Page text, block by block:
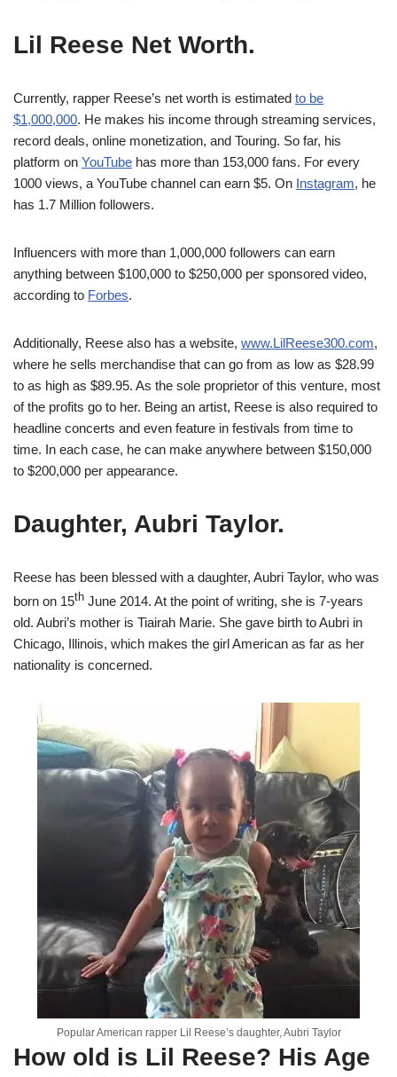
Lil Reese Net Worth.
Currently, rapper Reese’s net worth is estimated to be
$1,000,000. He makes his income through streaming services,
record deals, online monetization, and Touring. So far, his
platform on YouTube has more than 153,000 fans. For every
1000 views, a YouTube channel can earn $5. On Instagram, he
has 1.7 Million followers.
Influencers with more than 1,000,000 followers can earn
anything between $100,000 to $250,000 per sponsored video,
according to Forbes.
Additionally, Reese also has a website, www.LilReese300.com,
where he sells merchandise that can go from as low as $28.99
to as high as $89.95. As the sole proprietor of this venture, most
of the profits go to her. Being an artist, Reese is also required to
headline concerts and even feature in festivals from time to
time. In each case, he can make anywhere between $150,000
to $200,000 per appearance.
Daughter, Aubri Taylor.
Reese has been blessed with a daughter, Aubri Taylor, who was
born on 15th June 2014. At the point of writing, she is 7-years
old. Aubri’s mother is Tiairah Marie. She gave birth to Aubri in
Chicago, Illinois, which makes the girl American as far as her
nationality is concerned.
Popular American rapper Lil Reese’s daughter, Aubri Taylor
How old is Lil Reese? His Age